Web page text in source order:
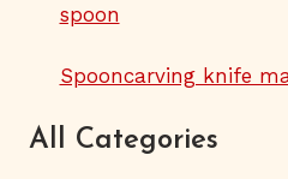
spoon
Spooncarving knife
All Categories